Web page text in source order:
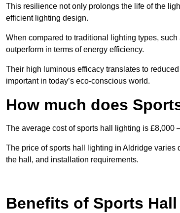
This resilience not only prolongs the life of the
efficient lighting design.
When compared to traditional lighting types,
outperform in terms of energy efficiency.
Their high luminous efficacy translates to
important in today’s eco-conscious world.
How much does
The average cost of sports hall lighting is £8,000
The price of sports hall lighting in Aldridge
the hall, and installation requirements.
Benefits of Sports